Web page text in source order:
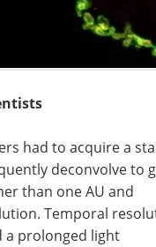
had to acquire a
deconvolve to
than one AU and
Temporal
a prolonged light